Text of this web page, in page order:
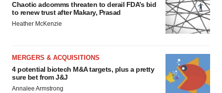
Chaotic adcomms threaten to derail FDA’s bid
to renew trust after Makary, Prasad
Heather McKenzie
MERGERS & ACQUISITIONS
4 potential biotech M&A targets, plus a pretty
sure bet from J&J
Annalee Armstrong